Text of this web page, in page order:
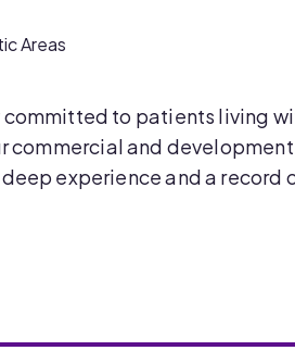
Areas
committed to patients living
commercial and
experience and a record